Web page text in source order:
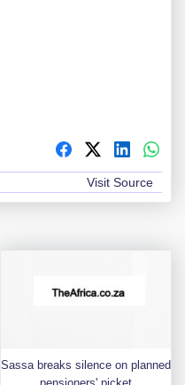
Visit Source
Sassa breaks silence on planned